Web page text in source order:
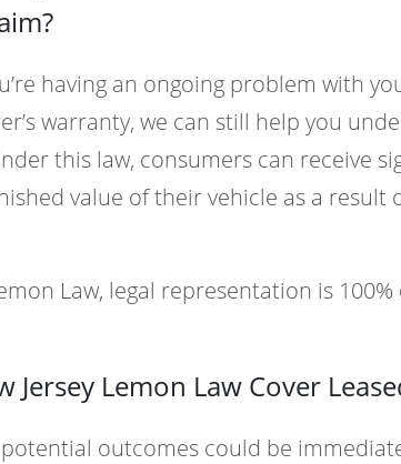
having an ongoing problem with
warranty, we can still help you
this law, consumers can receive
value of their vehicle as a result
Law, legal representation is
Jersey Lemon Law Cover
outcomes could be